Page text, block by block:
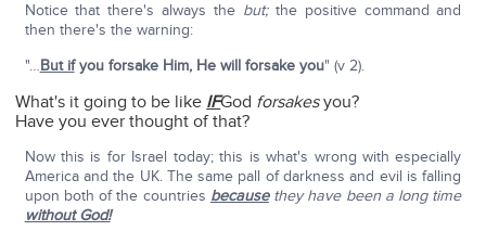
Notice that there's always the but; the positive command and
then there's the warning:
"…But if you forsake Him, He will forsake you" (v 2).
What's it going to be like IFGod forsakesyou?
Have you ever thought of that?
Now this is for Israel today; this is what's wrong with especially
America and the UK. The same pall of darkness and evil is falling
upon both of the countries because they have been a long time
without God!